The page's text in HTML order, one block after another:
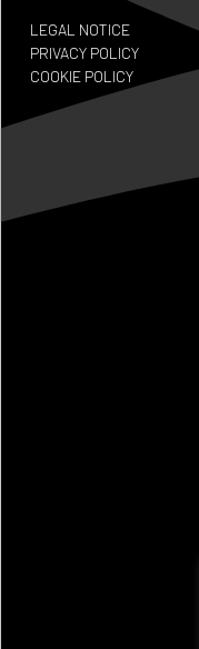
LEGAL NOTICE
PRIVACY POLICY
COOKIE POLICY